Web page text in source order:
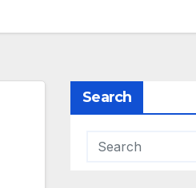
Search